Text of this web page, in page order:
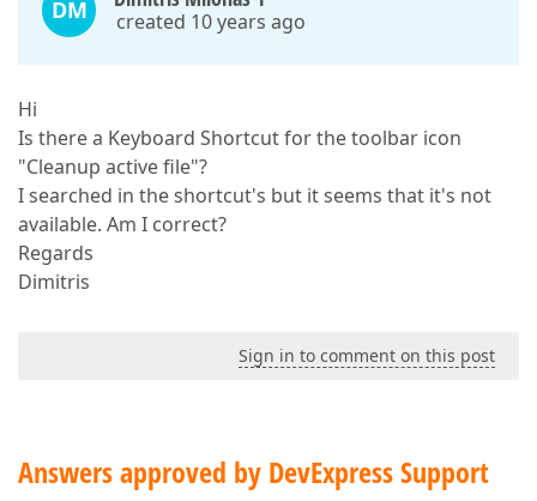
DM created 10 years ago
Hi
Is there a Keyboard Shortcut for the toolbar icon
"Cleanup active file"?
I searched in the shortcut's but it seems that it's not
available. Am I correct?
Regards
Dimitris
Sign in to comment on this post
Answers approved by DevExpress Support